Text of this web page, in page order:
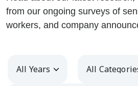
from our ongoing surveys of
workers, and company
Year Category